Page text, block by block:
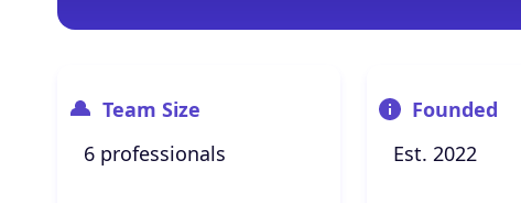
Team Size
6 professionals
Founded
Est. 2022